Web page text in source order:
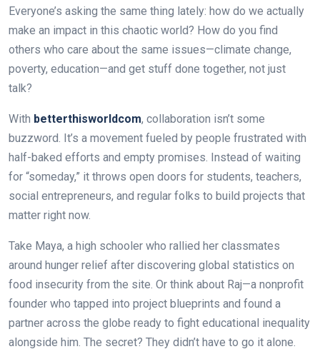
Everyone’s asking the same thing lately: how do we actually
make an impact in this chaotic world? How do you find
others who care about the same issues—climate change,
poverty, education—and get stuff done together, not just
talk?
With betterthisworldcom, collaboration isn’t some
buzzword. It’s a movement fueled by people frustrated with
half-baked efforts and empty promises. Instead of waiting
for “someday,” it throws open doors for students, teachers,
social entrepreneurs, and regular folks to build projects that
matter right now.
Take Maya, a high schooler who rallied her classmates
around hunger relief after discovering global statistics on
food insecurity from the site. Or think about Raj—a nonprofit
founder who tapped into project blueprints and found a
partner across the globe ready to fight educational inequality
alongside him. The secret? They didn’t have to go it alone.